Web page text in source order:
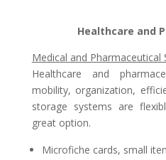
Healthcare and
Medical and Pharmaceutical
Healthcare and
mobility, organization,
storage systems are
great option.
Microfiche cards, small